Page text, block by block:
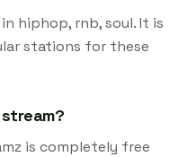
hiphop, rnb, soul. It is
stations for these
is completely free